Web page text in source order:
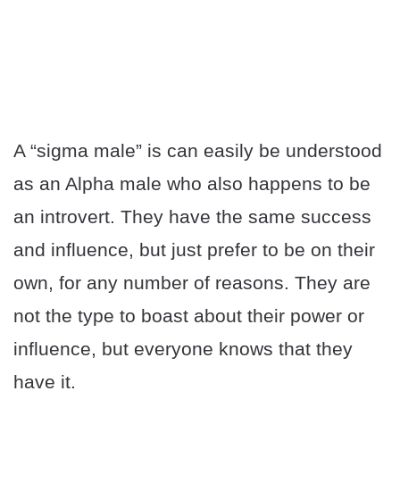
A “sigma male” is can easily be understood
as an Alpha male who also happens to be
an introvert. They have the same success
and influence, but just prefer to be on their
own, for any number of reasons. They are
not the type to boast about their power or
influence, but everyone knows that they
have it.